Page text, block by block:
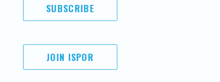
SUBSCRIBE
JOIN ISPOR